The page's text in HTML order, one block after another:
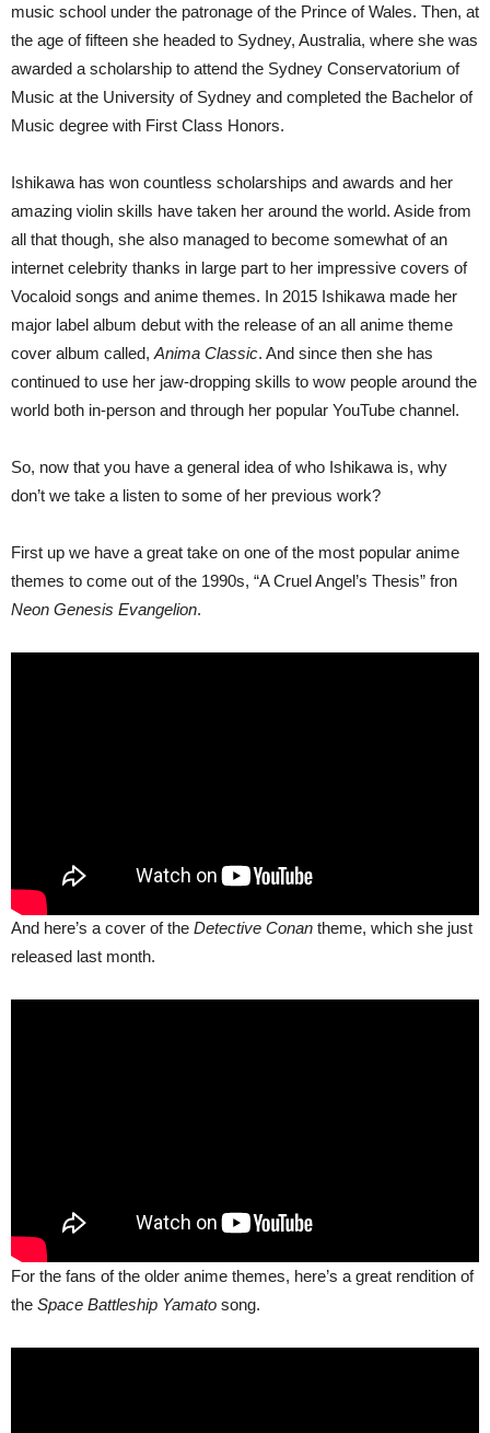
music school under the patronage of the Prince of Wales. Then, at
the age of fifteen she headed to Sydney, Australia, where she was
awarded a scholarship to attend the Sydney Conservatorium of
Music at the University of Sydney and completed the Bachelor of
Music degree with First Class Honors.
Ishikawa has won countless scholarships and awards and her
amazing violin skills have taken her around the world. Aside from
all that though, she also managed to become somewhat of an
internet celebrity thanks in large part to her impressive covers of
Vocaloid songs and anime themes. In 2015 Ishikawa made her
major label album debut with the release of an all anime theme
cover album called, Anima Classic. And since then she has
continued to use her jaw-dropping skills to wow people around the
world both in-person and through her popular YouTube channel.
So, now that you have a general idea of who Ishikawa is, why
don’t we take a listen to some of her previous work?
First up we have a great take on one of the most popular anime
themes to come out of the 1990s, “A Cruel Angel’s Thesis” fron
Neon Genesis Evangelion.
And here’s a cover of the Detective Conan theme, which she just
released last month.
For the fans of the older anime themes, here’s a great rendition of
the Space Battleship Yamato song.